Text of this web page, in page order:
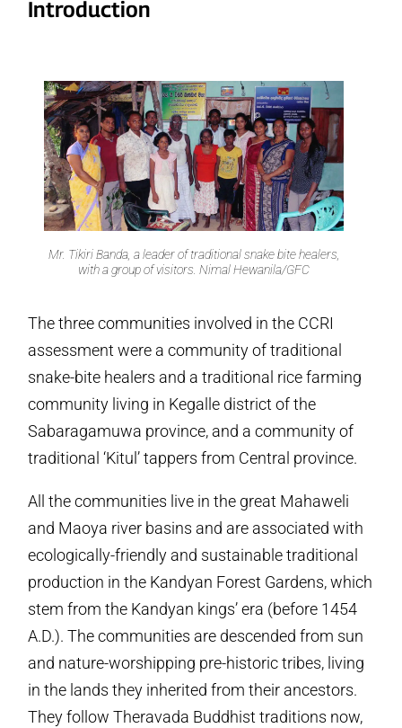
Introduction
Mr. Tikiri Banda, a leader of traditional snake bite healers,
with a group of visitors. Nimal Hewanila/GFC
The three communities involved in the CCRI
assessment were a community of traditional
snake-bite healers and a traditional rice farming
community living in Kegalle district of the
Sabaragamuwa province, and a community of
traditional ‘Kitul’ tappers from Central province.
All the communities live in the great Mahaweli
and Maoya river basins and are associated with
ecologically-friendly and sustainable traditional
production in the Kandyan Forest Gardens, which
stem from the Kandyan kings’ era (before 1454
A.D.). The communities are descended from sun
and nature-worshipping pre-historic tribes, living
in the lands they inherited from their ancestors.
They follow Theravada Buddhist traditions now,